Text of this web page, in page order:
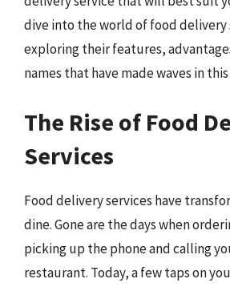
dive into the world of food delivery
exploring their features,
names that have made waves in
The Rise of Food
Services
Food delivery services have
dine. Gone are the days when
picking up the phone and calling
restaurant. Today, a few taps on